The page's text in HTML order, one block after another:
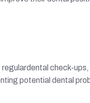
check-
potential dental